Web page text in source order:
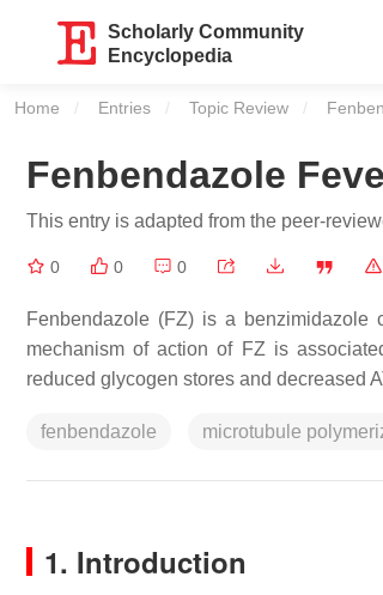
Scholarly Community
Encyclopedia
Home Entries Topic Review
Fenbendazole
This entry is adapted from the peer-
0 0 0
Fenbendazole (FZ) is a benzimidazole
mechanism of action of FZ is
reduced glycogen stores and decreased
fenbendazole microtubule
1. Introduction